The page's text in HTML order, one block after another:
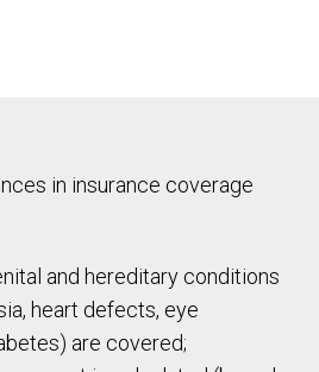
in insurance coverage
and hereditary conditions
heart defects, eye
are covered;